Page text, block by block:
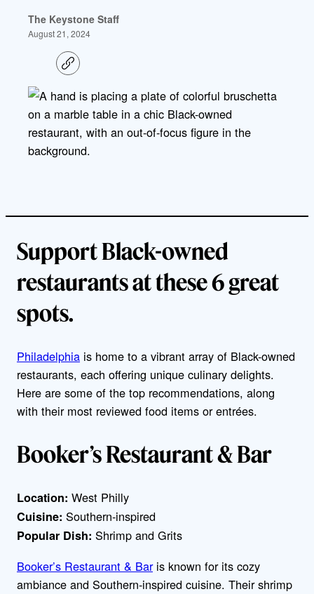
The Keystone Staff
August 21, 2024
C
o
y
i
n
Support Black-owned
restaurants at these 6 great
spots.
Philadelphia is home to a vibrant array of Black-owned
restaurants, each offering unique culinary delights.
Here are some of the top recommendations, along
with their most reviewed food items or entrées.
Booker’s Restaurant & Bar
Location: West Philly
Cuisine: Southern-inspired
Popular Dish: Shrimp and Grits
Booker’s Restaurant & Baris known for its cozy
ambiance and Southern-inspired cuisine. Their shrimp